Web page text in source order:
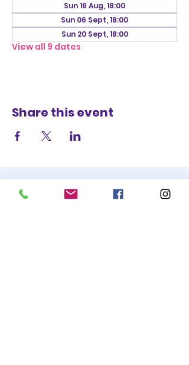
Sun 16 Aug, 18:00
Sun 06 Sept, 18:00
Sun 20 Sept, 18:00
View all 9 dates
Share this event
STAY UP TO DATE